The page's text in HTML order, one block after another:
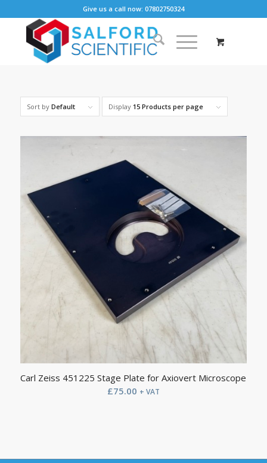
Give us a call now: 07802750324
Sort by Default Display 15 Products per page
Carl Zeiss 451225 Stage Plate for Axiovert Microscope
£75.00 + VAT